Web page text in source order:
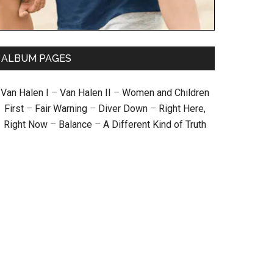
ALBUM PAGES
Van Halen I – Van Halen II – Women and Children
First – Fair Warning – Diver Down – Right Here,
Right Now – Balance – A Different Kind of Truth